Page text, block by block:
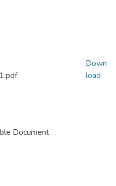
Document
Down
load